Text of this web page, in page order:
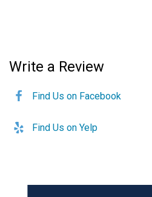
Write a Review
Find Us on Facebook
Find Us on Yelp